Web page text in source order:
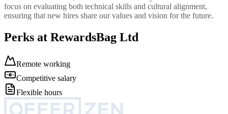
focus on evaluating both technical skills and cultural alignment,
ensuring that new hires share our values and vision for the future.
Perks at RewardsBag Ltd
Remote working
Competitive salary
Flexible hours